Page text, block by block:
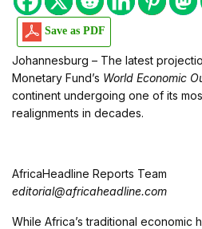
Save as PDF
Johannesburg – The latest
Monetary Fund’s World Economic
continent undergoing one of its
realignments in decades.
AfricaHeadline Reports Team
editorial@africaheadline.com
While Africa’s traditional economic